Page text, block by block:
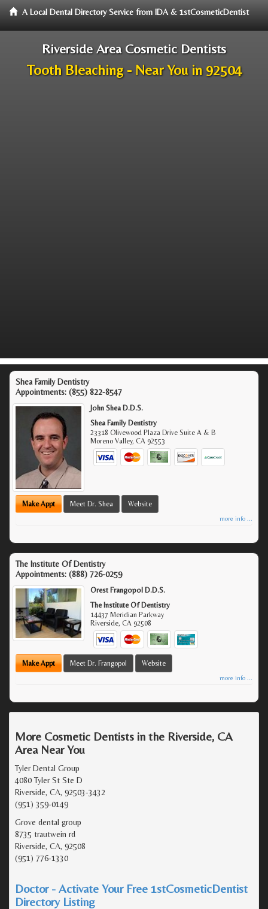
A Local Dental Directory Service from IDA & 1stCosmeticDentist
Riverside Area Cosmetic Dentists
Tooth Bleaching - Near You in 92504
Shea Family Dentistry
Appointments: (855) 822-8547
John Shea D.D.S.
Shea Family Dentistry
23318 Olivewood Plaza Drive Suite A & B
Moreno Valley,CA 92553
Make Appt Meet Dr. Shea Website
more info ...
The Institute Of Dentistry
Appointments: (888) 726-0259
Orest Frangopol D.D.S.
The Institute Of Dentistry
14437 Meridian Parkway
Riverside,CA 92508
Make Appt Meet Dr. Frangopol Website
more info ...
More Cosmetic Dentists in the Riverside, CA
Area Near You
Tyler Dental Group
4080 Tyler St Ste D
Riverside, CA, 92503-3432
(951) 359-0149
Grove dental group
8735 trautwein rd
Riverside, CA, 92508
(951) 776-1330
Doctor - Activate Your Free 1stCosmeticDentist
Directory Listing